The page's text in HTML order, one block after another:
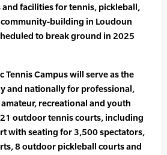
facilities for tennis, pickleball,
building in Loudoun
to break ground in 2025
Tennis Campus will serve as the
and nationally for professional,
recreational and youth
outdoor tennis courts, including
with seating for 3,500 spectators,
8 outdoor pickleball courts and